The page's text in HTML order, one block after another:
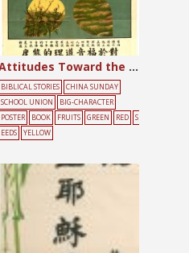
Attitudes Toward the Gospel
BIBLICAL STORIES
CHINA SUNDAY
SCHOOL UNION
BIG-CHARACTER
POSTER
BOOK FRUITS GREEN RED
S
EEDS
YELLOW